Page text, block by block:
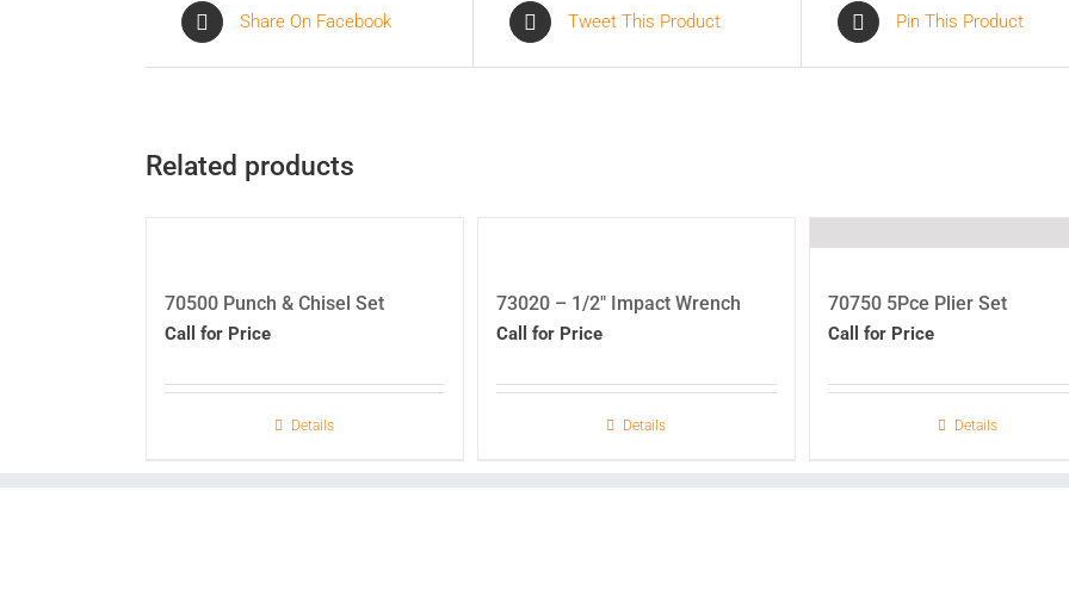
Share On Facebook Tweet This Product Pin This Product
Related products
70500 Punch & Chisel Set
Call for Price
Details
73020 – 1/2″ Impact Wrench
Call for Price
Details
70750 5Pce Plier Set
Call for Price
Details